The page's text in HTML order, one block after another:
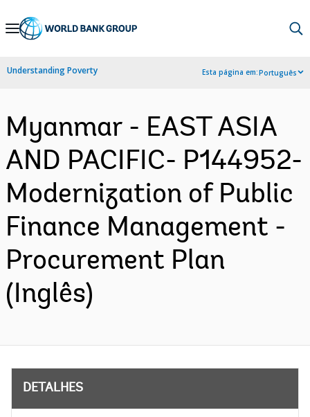
Skip
Navigation
Understanding Poverty Esta página em:Português
Myanmar - EAST ASIA
AND PACIFIC- P144952-
Modernization of Public
Finance Management -
Procurement Plan
(Inglês)
DETALHES